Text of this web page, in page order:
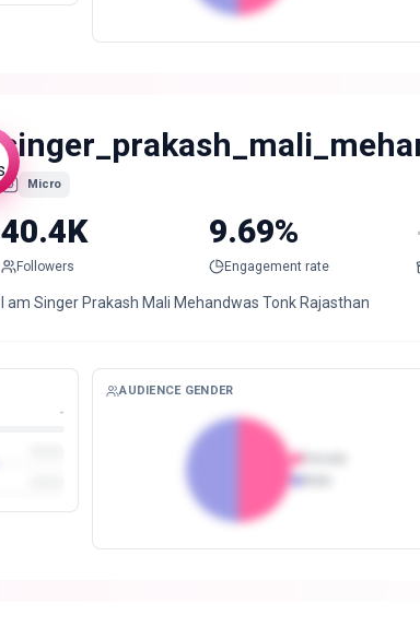
Micro
40.4K
Followers
9.69%
Engagement rate
I am Singer Prakash Mali Mehandwas Tonk Rajasthan
-
AUDIENCE GENDER